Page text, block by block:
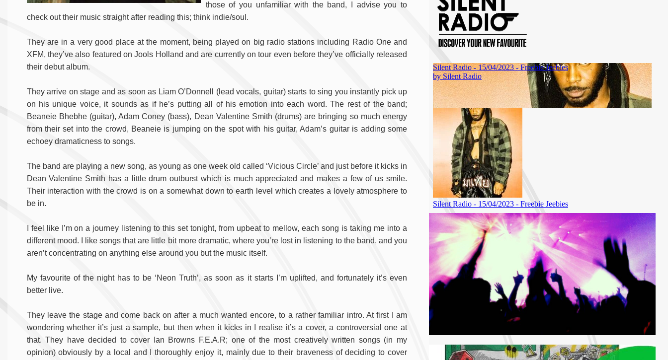
those of you unfamiliar with the band, I advise you to
check out their music straight after reading this; think indie/soul.
They are in a very good place at the moment, being played on big radio stations including Radio One and
XFM, they’ve also featured on Jools Holland and are currently on tour even before they’ve officially released
their debut album.
They arrive on stage and as soon as Liam O’Donnell (lead vocals, guitar) starts to sing you instantly pick up
on his unique voice, it sounds as if he’s putting all of his emotion into each word. The rest of the band;
Beaneie Bhebhe (guitar), Adam Coney (bass), Dean Valentine Smith (drums) are bringing so much energy
from their set into the crowd, Beaneie is jumping on the spot with his guitar, Adam’s guitar is adding some
echoey dramaticness to songs.
The band are playing a new song, as young as one week old called ‘Vicious Circle’ and just before it kicks in
Dean Valentine Smith has a little drum outburst which is much appreciated and makes a few of us smile.
Their interaction with the crowd is on a somewhat down to earth level which creates a lovely atmosphere to
be in.
I feel like I’m on a journey listening to this set tonight, from upbeat to mellow, each song is taking me into a
different mood. I like songs that are little bit more dramatic, where you’re lost in listening to the band, and you
aren’t concentrating on anything else around you but the music itself.
My favourite of the night has to be ‘Neon Truth’, as soon as it starts I’m uplifted, and fortunately it’s even
better live.
They leave the stage and come back on after a much wanted encore, to a rather familiar intro. At first I am
wondering whether it’s just a sample, but then when it kicks in I realise it’s a cover, a controversial one at
that. They have decided to cover Ian Browns F.E.A.R; one of the most creatively written songs (in my
opinion) obviously by a local and I thoroughly enjoy it, mainly due to their braveness of deciding to cover